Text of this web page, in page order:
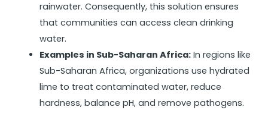
rainwater. Consequently, this solution ensures
that communities can access clean drinking
water.
Examples in Sub-Saharan Africa: In regions like
Sub-Saharan Africa, organizations use hydrated
lime to treat contaminated water, reduce
hardness, balance pH, and remove pathogens.